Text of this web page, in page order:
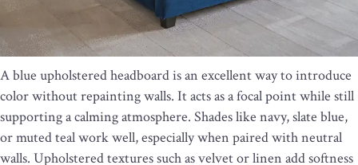
A blue upholstered headboard is an excellent way to introduce
color without repainting walls. It acts as a focal point while still
supporting a calming atmosphere. Shades like navy, slate blue,
or muted teal work well, especially when paired with neutral
walls. Upholstered textures such as velvet or linen add softness